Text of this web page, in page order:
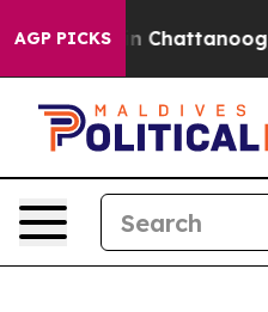
AGP PICKS
Chaos in Chattanooga.